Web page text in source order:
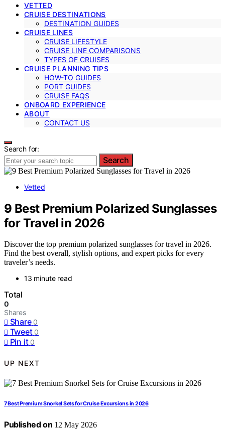
VETTED
CRUISE DESTINATIONS
DESTINATION GUIDES
CRUISE LINES
CRUISE LIFESTYLE
CRUISE LINE COMPARISONS
TYPES OF CRUISES
CRUISE PLANNING TIPS
HOW-TO GUIDES
PORT GUIDES
CRUISE FAQS
ONBOARD EXPERIENCE
ABOUT
CONTACT US
Search for:
Search
Vetted
9 Best Premium Polarized Sunglasses
for Travel in 2026
Discover the top premium polarized sunglasses for travel in 2026.
Find the best overall, stylish options, and expert picks for every
traveler’s needs.
13 minute read
Total
0
Shares
Share 0
Tweet 0
Pin it 0
UP NEXT
7 Best Premium Snorkel Sets for Cruise Excursions in 2026
Published on 12 May 2026